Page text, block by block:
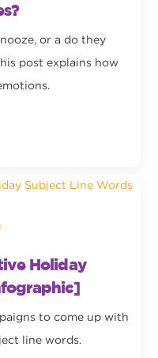
or a do they
post explains how
Holiday
to come up with
line words.